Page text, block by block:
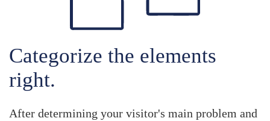
Categorize the elements
right.
After determining your visitor's main problem and